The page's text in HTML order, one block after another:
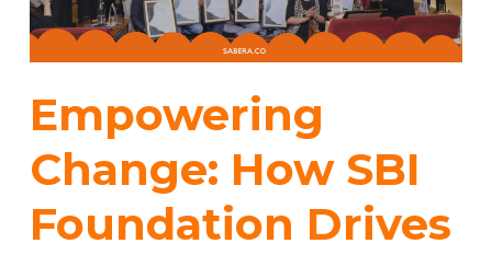
Empowering
Change: How SBI
Foundation Drives